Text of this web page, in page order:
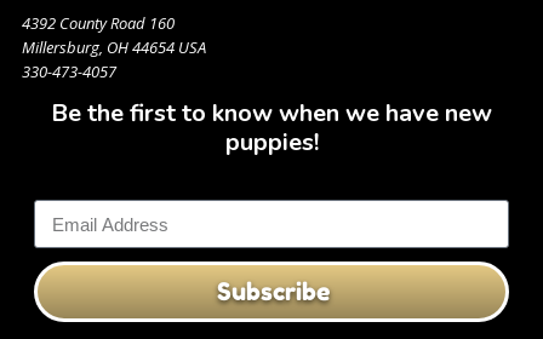
4392 County Road 160
Millersburg, OH 44654 USA
330-473-4057
Be the first to know when we have new
puppies!
Subscribe